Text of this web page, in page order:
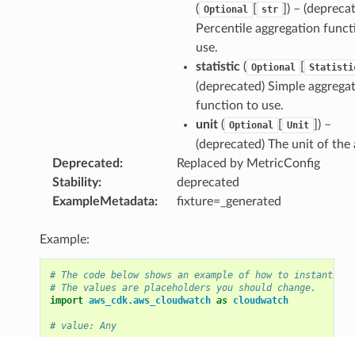
( Optional str
]) –
Percentile aggregation
use.
statistic( Optional
(deprecated) Simple
function to use.
unit( Optional Unit
]) –
(deprecated) The unit of the
Deprecated :
Replaced by MetricConfig
Stability:
deprecated
ExampleMetadata: fixture=_generated
Example:
# The code below shows an example of how to
# The values are placeholders you should change.
import aws_cdk.aws_cloudwatch as cloudwatch
# value: Any